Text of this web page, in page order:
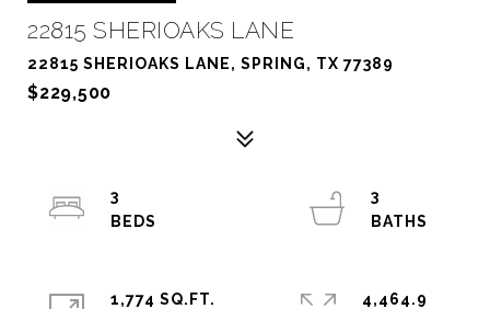
22815 SHERIOAKS LANE
22815 SHERIOAKS LANE, SPRING, TX 77389
$229,500
3
3
1,774 SQ.FT.
4,464.9